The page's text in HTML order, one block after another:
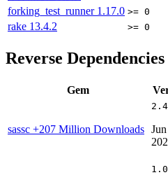
forking_test_runner 1.17.0 >= 0
rake 13.4.2 >= 0
Reverse Dependencies
Gem
sassc +207 Million Downloads